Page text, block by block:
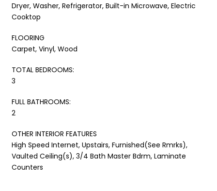
Dryer, Washer, Refrigerator, Built-in Microwave, Electric
Cooktop
FLOORING
Carpet, Vinyl, Wood
TOTAL BEDROOMS:
3
FULL BATHROOMS:
2
OTHER INTERIOR FEATURES
High Speed Internet, Upstairs, Furnished(See Rmrks),
Vaulted Ceiling(s), 3/4 Bath Master Bdrm, Laminate
Counters